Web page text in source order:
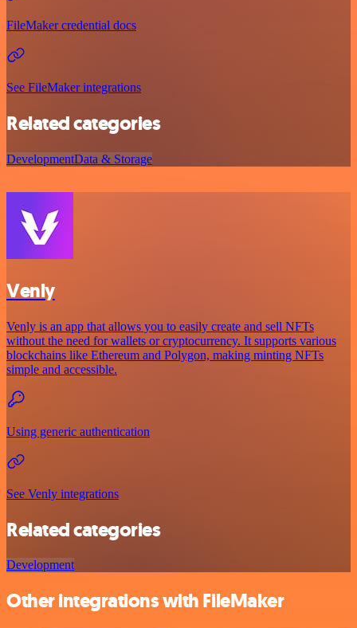
FileMaker credential docs
See FileMaker integrations
Related categories
DevelopmentData & Storage
Venly
Venly is an app that allows you to easily create and sell NFTs
without the need for wallets or cryptocurrency. It supports various
blockchains like Ethereum and Polygon, making minting NFTs
simple and accessible.
Using generic authentication
See Venly integrations
Related categories
Development
Other integrations with FileMaker